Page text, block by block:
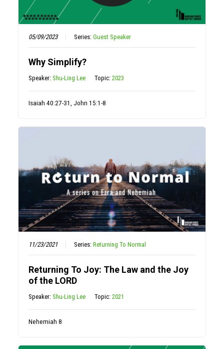
05/09/2023 Series:Guest Speaker
Why Simplify?
Speaker:Shu-Ling Lee Topic:2023
Isaiah 40:27-31, John 15:1-8
11/23/2021 Series:Returning To Normal
Returning To Joy: The Law and the Joy
of the LORD
Speaker:Shu-Ling Lee Topic:2021
Nehemiah 8